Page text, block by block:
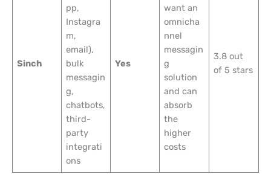
Sinch
pp,
Instagra
m,
email),
bulk
messagin
g,
chatbots,
third-
party
integrati
ons
Yes
want an
omnicha
nnel
messagin
g
solution
and can
absorb
the
higher
costs
3.8 out
of 5 stars